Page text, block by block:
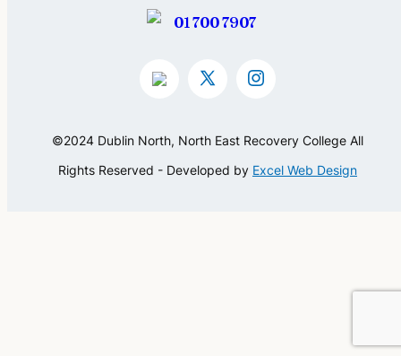
01 700 7907
©2024 Dublin North, North East Recovery College All
Rights Reserved - Developed by Excel Web Design